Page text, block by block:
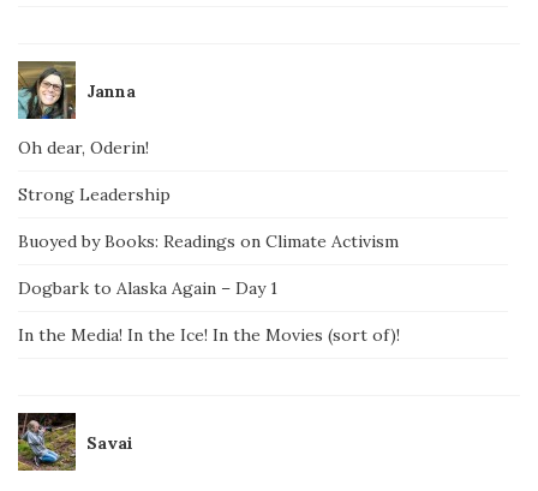
Janna
Oh dear, Oderin!
Strong Leadership
Buoyed by Books: Readings on Climate Activism
Dogbark to Alaska Again – Day 1
In the Media! In the Ice! In the Movies (sort of)!
Savai